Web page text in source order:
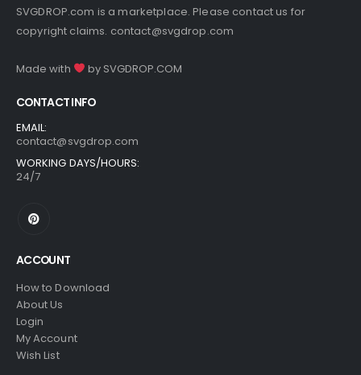
SVGDROP.com is a marketplace. Please contact us for
copyright claims. contact@svgdrop.com
Made with by SVGDROP.COM
CONTACT INFO
EMAIL:
contact@svgdrop.com
WORKING DAYS/HOURS:
24/7
ACCOUNT
How to Download
About Us
Login
My Account
Wish List